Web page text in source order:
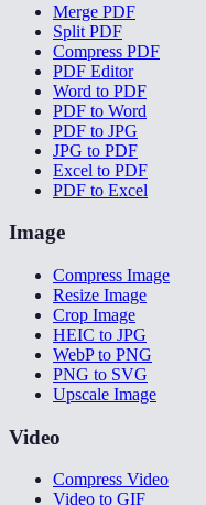
Merge PDF
Split PDF
Compress PDF
PDF Editor
Word to PDF
PDF to Word
PDF to JPG
JPG to PDF
Excel to PDF
PDF to Excel
Image
Compress Image
Resize Image
Crop Image
HEIC to JPG
WebP to PNG
PNG to SVG
Upscale Image
Video
Compress Video
Video to GIF